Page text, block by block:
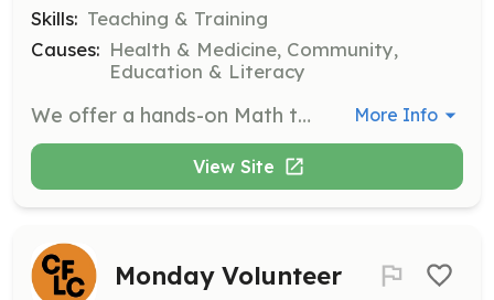
Skills: Teaching & Training
Causes: Health & Medicine, Community,
Education & Literacy
We offer a hands-on Math tutoring opportunity with our youth partnering with Math 4 Success. More Info
View Site
Monday Volunteer